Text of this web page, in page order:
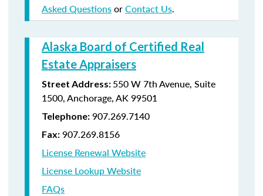
Asked QuestionsorContact Us.
Alaska Board of Certified Real
Estate Appraisers
Street Address: 550 W 7th Avenue, Suite
1500,Anchorage, AK 99501
Telephone: 907.269.7140
Fax: 907.269.8156
License Renewal Website
License Lookup Website
FAQs